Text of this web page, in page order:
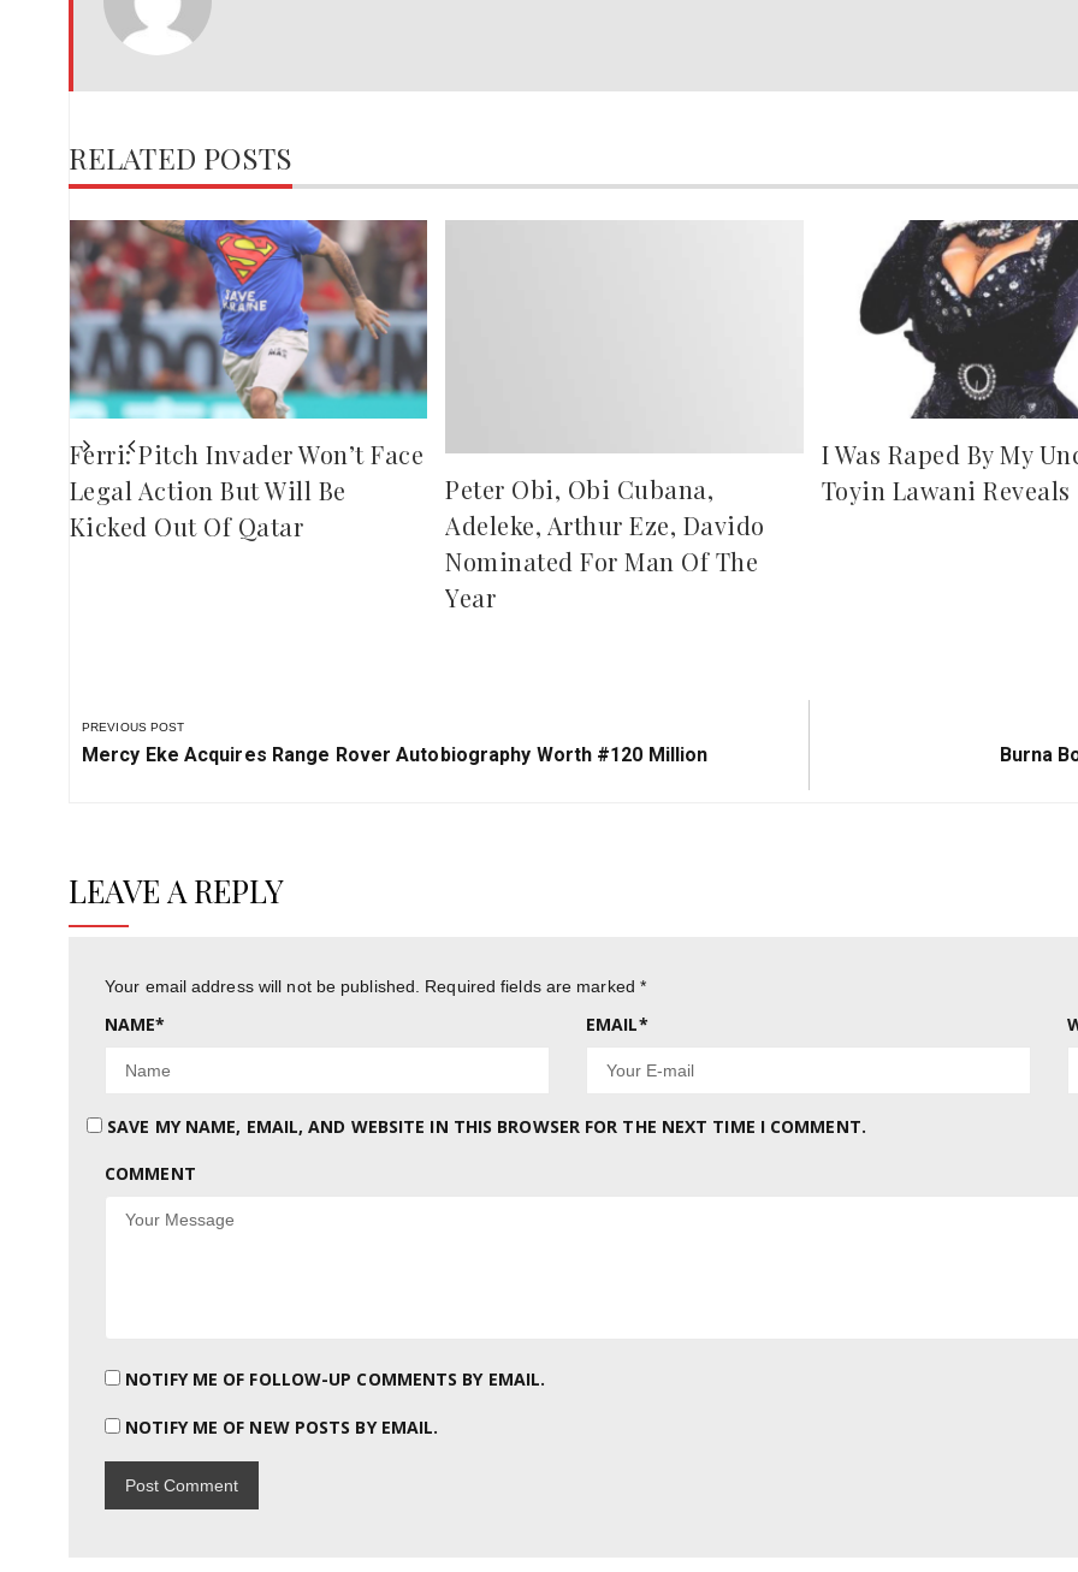
RELATED POSTS
Ferri: Pitch Invader Won’t Face
Legal Action But Will Be
Kicked Out Of Qatar
Peter Obi, Obi Cubana,
Adeleke, Arthur Eze, Davido
Nominated For Man Of The
Year
I Was Raped By My
Toyin Lawani Reveals
PREVIOUS POST
Previous
Mercy Eke Acquires Range Rover Autobiography Worth #120 Million
Next
Burna
LEAVE A REPLY
Your email address will not be published. Required fields are marked *
NAME* EMAIL*
SAVE MY NAME, EMAIL, AND WEBSITE IN THIS BROWSER FOR THE NEXT TIME I COMMENT.
COMMENT
NOTIFY ME OF FOLLOW-UP COMMENTS BY EMAIL.
NOTIFY ME OF NEW POSTS BY EMAIL.